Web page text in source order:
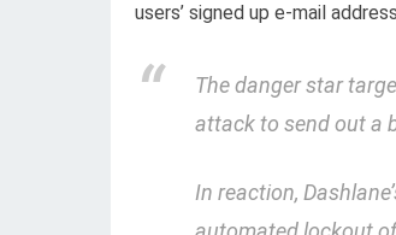
users’ signed up e-mail
The danger star
attack to send out a
In reaction,